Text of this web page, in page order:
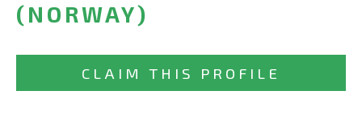
(NORWAY)
CLAIM THIS PROFILE